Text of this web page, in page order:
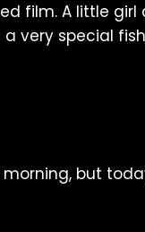
film. A little
very special
morning, but